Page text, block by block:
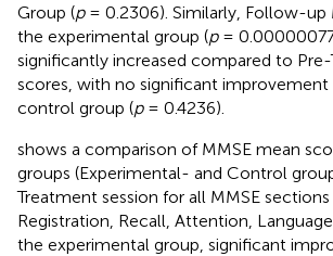
Group (p= 0.2306). Similarly, Follow-up
the experimental group (p=
significantly increased compared to
scores, with no significant improvement
control group (p= 0.4236).
shows a comparison of MMSE mean
groups (Experimental- and Control
Treatment session for all MMSE sections
Registration, Recall, Attention,
the experimental group, significant